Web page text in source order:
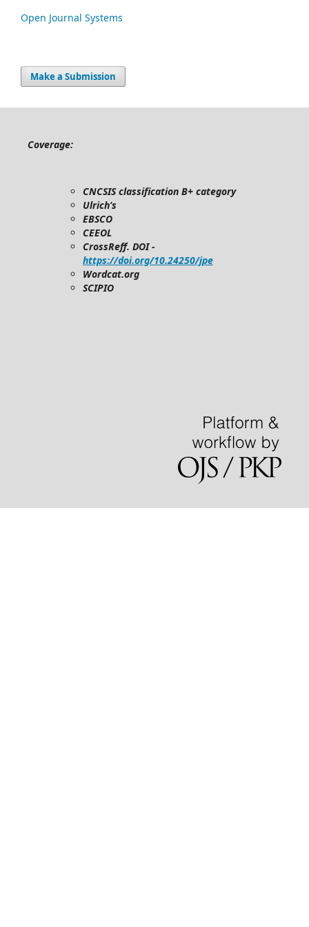
Open Journal Systems
Make a Submission
Coverage:
CNCSIS classification B+ category
Ulrich’s
EBSCO
CEEOL
CrossReff. DOI -
https://doi.org/10.24250/jpe
Wordcat.org
SCIPIO